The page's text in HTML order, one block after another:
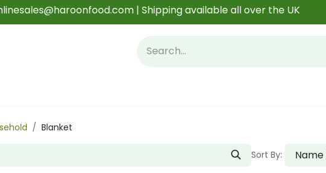
| Shipping available all over the UK
Blanket
Sort By: